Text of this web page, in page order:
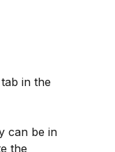
in the
can be in
the